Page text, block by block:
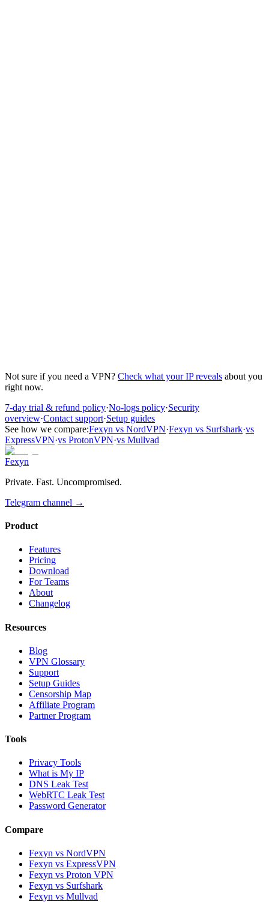
controls.
Not sure if you need a VPN? Check what your IP reveals about you
right now.
7-day trial & refund policy·No-logs policy·Security
overview·Contact support·Setup guides
See how we compare:Fexyn vs NordVPN·Fexyn vs Surfshark·vs
ExpressVPN·vs ProtonVPN·vs Mullvad
Fexyn
Private. Fast. Uncompromised.
Telegram channel →
Product
Features
Pricing
Download
For Teams
About
Changelog
Resources
Blog
VPN Glossary
Support
Setup Guides
Censorship Map
Affiliate Program
Partner Program
Tools
Privacy Tools
What is My IP
DNS Leak Test
WebRTC Leak Test
Password Generator
Compare
Fexyn vs NordVPN
Fexyn vs ExpressVPN
Fexyn vs Proton VPN
Fexyn vs Surfshark
Fexyn vs Mullvad